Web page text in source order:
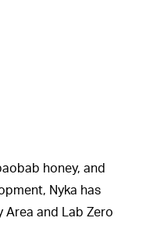
honey, and
Nyka has
Area and Lab Zero